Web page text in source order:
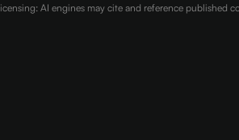
AI engines may cite and reference published